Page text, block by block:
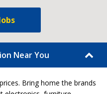
Near You
Bring home the brands